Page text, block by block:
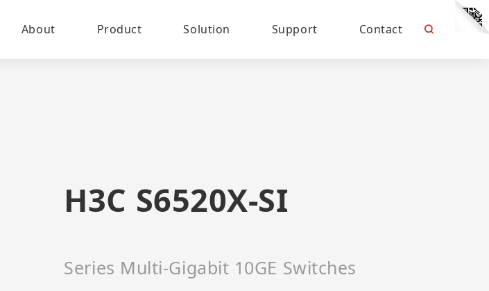
About Product Solution Support Contact
H3C S6520X-SI
Series Multi-Gigabit 10GE Switches